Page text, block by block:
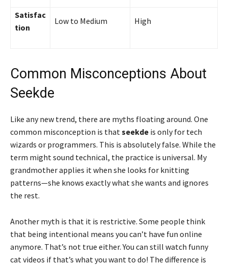
Satisfac
tion
Low to Medium High
Common Misconceptions About
Seekde
Like any new trend, there are myths floating around. One
common misconception is that seekde is only for tech
wizards or programmers. This is absolutely false. While the
term might sound technical, the practice is universal. My
grandmother applies it when she looks for knitting
patterns—she knows exactly what she wants and ignores
the rest.
Another myth is that it is restrictive. Some people think
that being intentional means you can’t have fun online
anymore. That’s not true either. You can still watch funny
cat videos if that’s what you want to do! The difference is